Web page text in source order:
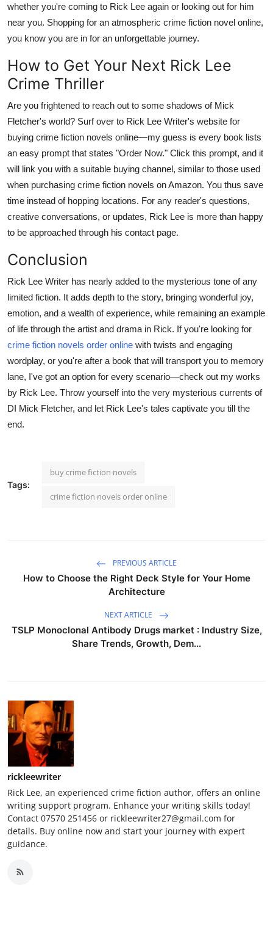
whether you're coming to Rick Lee again or looking out for him
near you. Shopping for an atmospheric crime fiction novel online,
you know you are in for an unforgettable journey.
How to Get Your Next Rick Lee
Crime Thriller
Are you frightened to reach out to some shadows of Mick
Fletcher's world? Surf over to Rick Lee Writer's website for
buying crime fiction novels online—my guess is every book lists
an easy prompt that states "Order Now." Click this prompt, and it
will link you with a suitable buying channel, similar to those used
when purchasing crime fiction novels on Amazon. You thus save
time instead of hopping locations. For any reader's questions,
creative conversations, or updates, Rick Lee is more than happy
to be approached through his contact page.
Conclusion
Rick Lee Writer has nearly added to the mysterious tone of any
limited fiction. It adds depth to the story, bringing wonderful joy,
emotion, and a wealth of experience, while remaining an example
of life through the artist and drama in Rick. If you're looking for
crime fiction novels order online with twists and engaging
wordplay, or you're after a book that will transport you to memory
lane, I've got an option for every scenario—check out my works
by Rick Lee. Throw yourself into the very mysterious currents of
DI Mick Fletcher, and let Rick Lee's tales captivate you till the
end.
Tags:
buy crime fiction novels
crime fiction novels order online
PREVIOUS ARTICLE
How to Choose the Right Deck Style for Your Home
Architecture
NEXT ARTICLE
TSLP Monoclonal Antibody Drugs market : Industry Size,
Share Trends, Growth, Dem...
rickleewriter
Rick Lee, an experienced crime fiction author, offers an online
writing support program. Enhance your writing skills today!
Contact 07570 251456 or rickleewriter27@gmail.com for
details. Buy online now and start your journey with expert
guidance.